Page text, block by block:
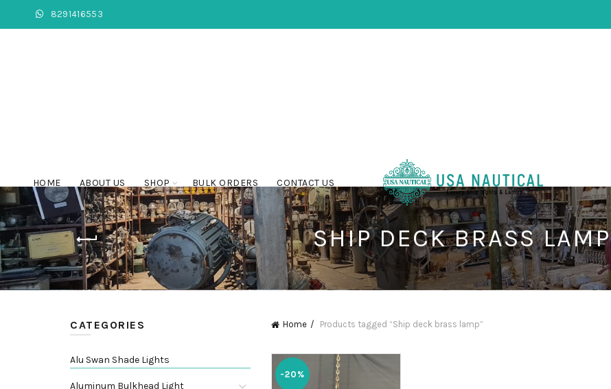
8291416553
HOME ABOUT US SHOP BULK ORDERS CONTACT US
SHIP DECK BRASS LAMP
Home Products tagged “Ship deck brass lamp”
-20%
CATEGORIES
Alu Swan Shade Lights
Aluminum Bulkhead Light